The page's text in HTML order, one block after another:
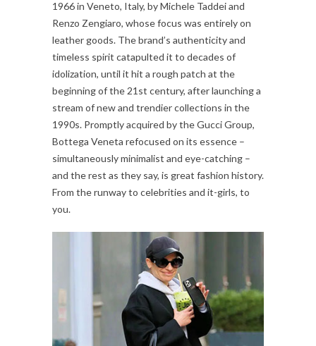
1966 in Veneto, Italy, by Michele Taddei and
Renzo Zengiaro, whose focus was entirely on
leather goods. The brand’s authenticity and
timeless spirit catapulted it to decades of
idolization, until it hit a rough patch at the
beginning of the 21st century, after launching a
stream of new and trendier collections in the
1990s. Promptly acquired by the Gucci Group,
Bottega Veneta refocused on its essence –
simultaneously minimalist and eye-catching –
and the rest as they say, is great fashion history.
From the runway to celebrities and it-girls, to
you.